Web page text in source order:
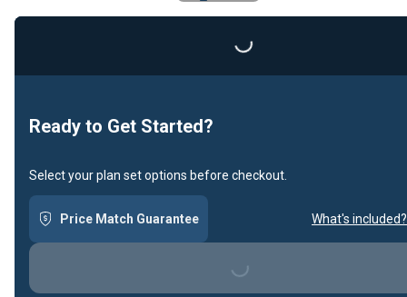
Loading...
Ready to Get Started?
Select your plan set options before checkout.
Price Match Guarantee What's included?
Loading...